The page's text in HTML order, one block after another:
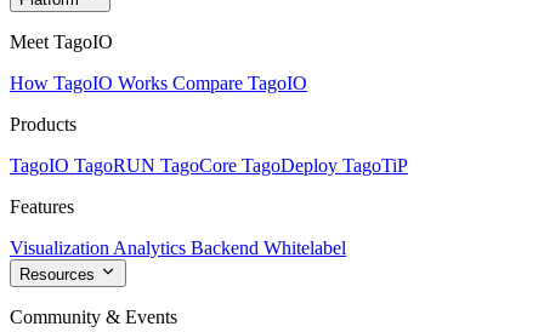
Meet TagoIO
How TagoIO Works Compare TagoIO
Products
TagoIO TagoRUN TagoCore TagoDeploy TagoTiP
Features
Visualization Analytics Backend Whitelabel
Resources
Community & Events